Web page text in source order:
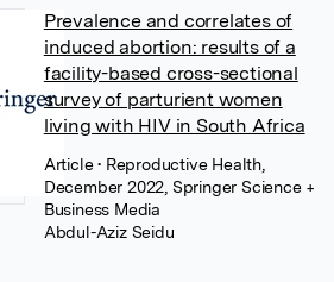
Prevalence and correlates of
induced abortion: results of a
facility-based cross-sectional
survey of parturient women
living with HIV in South Africa
Article• Reproductive Health,
December 2022, Springer Science +
Business Media
Abdul-Aziz Seidu